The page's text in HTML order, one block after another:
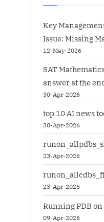
Key
Issue: Missing
12-May-2026
SAT
answer at the
30-Apr-2026
top 10 AI news
30-Apr-2026
23-Apr-2026
23-Apr-2026
Running PDB
09-Apr-2026